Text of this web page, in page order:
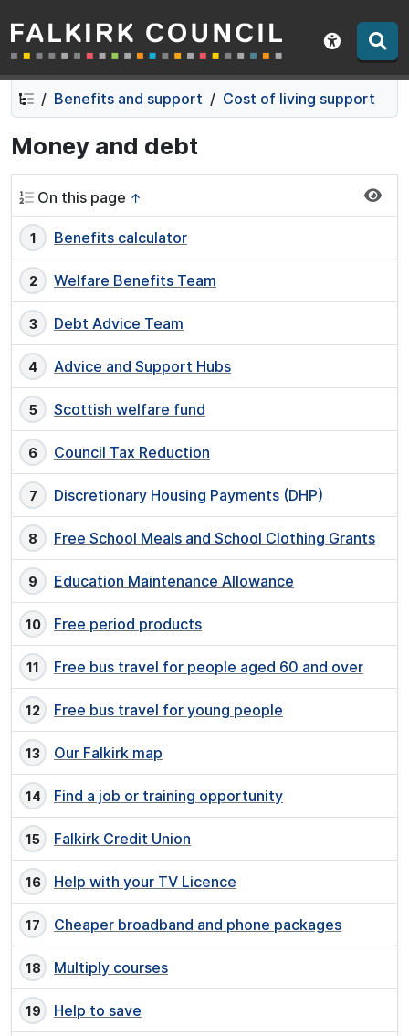
Skip
to
contents
Skip
to
navigation
Falkirk Council
Show
Benefits and support Cost of living support
Money and debt
On this page ↑
Benefits calculator
Welfare Benefits Team
Debt Advice Team
Advice and Support Hubs
Scottish welfare fund
Council Tax Reduction
Discretionary Housing Payments (DHP)
Free School Meals and School Clothing Grants
Education Maintenance Allowance
Free period products
Free bus travel for people aged 60 and over
Free bus travel for young people
Our Falkirk map
Find a job or training opportunity
Falkirk Credit Union
Help with your TV Licence
Cheaper broadband and phone packages
Multiply courses
Help to save